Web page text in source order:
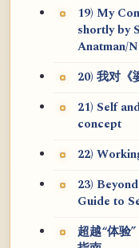
19) My
shortly by
Anatman/
20) 我对《
21) Self
concept
22)
23)
Guide to
超越“体验